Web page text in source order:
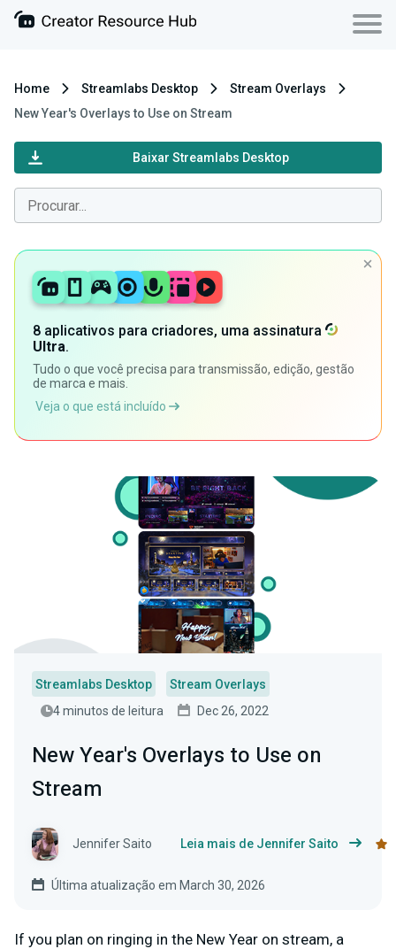
Home Streamlabs Desktop
Stream Overlays
New Year's Overlays to Use on Stream
Baixar Streamlabs Desktop
8 aplicativos para criadores, uma assinatura
Ultra.
Tudo o que você precisa para transmissão, edição, gestão
de marca e mais.
Veja o que está incluído
Streamlabs Desktop
Stream Overlays
4 minutos de leitura
Dec 26, 2022
New Year's Overlays to Use on
Stream
Jennifer Saito Leia mais de Jennifer Saito
Última atualização em March 30, 2026
If you plan on ringing in the New Year on stream, a